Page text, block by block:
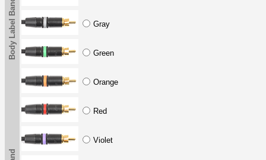
Body Label Band Gray
Green
Orange
Red
Violet